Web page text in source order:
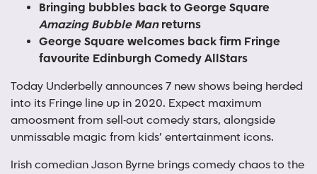
Bringing bubbles back to George Square
Amazing Bubble Manreturns
George Square welcomes back firm Fringe
favourite Edinburgh Comedy AllStars
Today Underbelly announces 7 new shows being herded
into its Fringe line up in 2020. Expect maximum
amoosment from sell-out comedy stars, alongside
unmissable magic from kids’ entertainment icons.
Irish comedian Jason Byrne brings comedy chaos to the